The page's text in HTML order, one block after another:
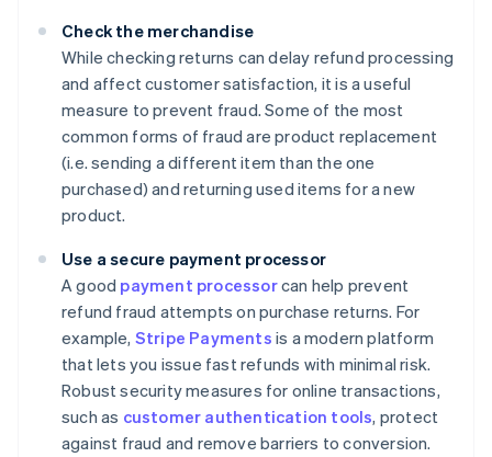
Check the merchandise
While checking returns can delay refund processing
and affect customer satisfaction, it is a useful
measure to prevent fraud. Some of the most
common forms of fraud are product replacement
(i.e. sending a different item than the one
purchased) and returning used items for a new
product.
Use a secure payment processor
A good payment processorcan help prevent
refund fraud attempts on purchase returns. For
example, Stripe Payments is a modern platform
that lets you issue fast refunds with minimal risk.
Robust security measures for online transactions,
such as customer authentication tools, protect
against fraud and remove barriers to conversion.